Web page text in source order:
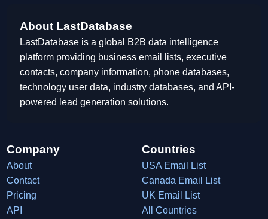
About LastDatabase
LastDatabase is a global B2B data intelligence
platform providing business email lists, executive
contacts, company information, phone databases,
technology user data, industry databases, and API-
powered lead generation solutions.
Company
About
Contact
Pricing
API
Countries
USA Email List
Canada Email List
UK Email List
All Countries